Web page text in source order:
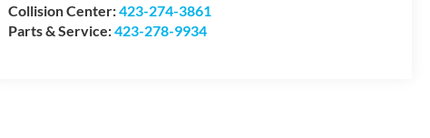
Collision Center:423-274-3861
Parts & Service:423-278-9934